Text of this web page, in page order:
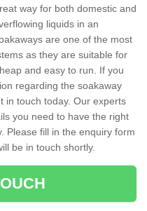
way for both domestic and
liquids in an
are one of the most
as they are suitable for
and easy to run. If you
regarding the soakaway
in touch today. Our experts
you need to have the right
Please fill in the enquiry form
be in touch shortly.